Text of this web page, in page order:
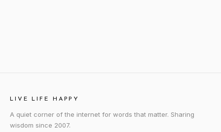
LIVE LIFE HAPPY
A quiet corner of the internet for words that matter. Sharing
wisdom since 2007.